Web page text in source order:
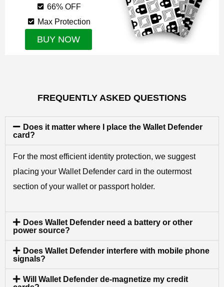
66% OFF
Max Protection
BUY NOW
FREQUENTLY ASKED QUESTIONS
Does it matter where I place the Wallet Defender
card?
For the most efficient identity protection, we suggest
placing your Wallet Defender card in the outermost
section of your wallet or passport holder.
Does Wallet Defender need a battery or other
power source?
Does Wallet Defender interfere with mobile phone
signals?
Will Wallet Defender de-magnetize my credit